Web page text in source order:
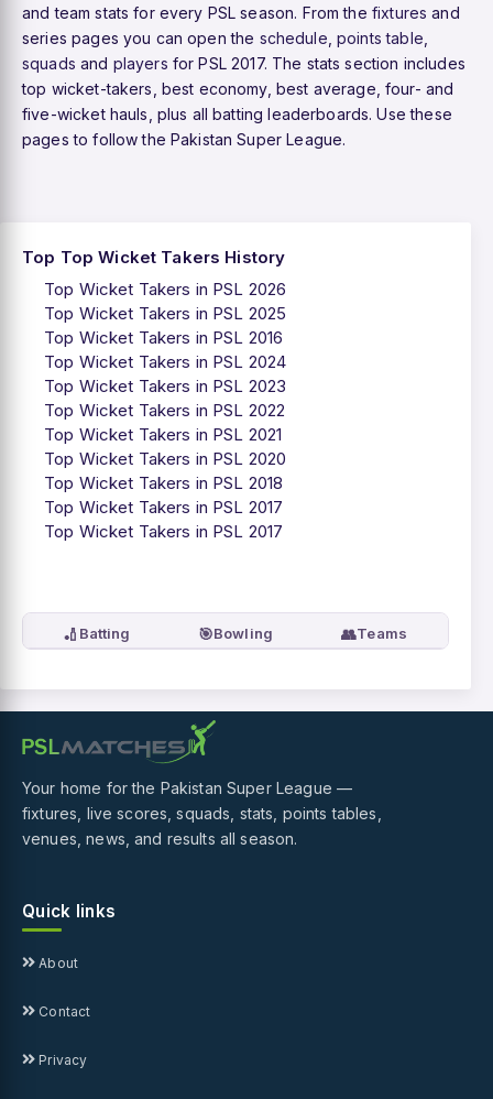
and team stats for every PSL season. From the fixtures and
series pages you can open the schedule ,points table
squads and players for PSL 2017. The stats section includes
top wicket-takers, best economy, best average, four- and
five-wicket hauls, plus all batting leaderboards. Use these
pages to follow the Pakistan Super League.
Top Top Wicket Takers History
Top Wicket Takers in PSL 2026
Top Wicket Takers in PSL 2025
Top Wicket Takers in PSL 2016
Top Wicket Takers in PSL 2024
Top Wicket Takers in PSL 2023
Top Wicket Takers in PSL 2022
Top Wicket Takers in PSL 2021
Top Wicket Takers in PSL 2020
Top Wicket Takers in PSL 2018
Top Wicket Takers in PSL 2017
Top Wicket Takers in PSL 2017
🏏 Batting 🎯Bowling 👥Teams
Your home for the Pakistan Super League —
fixtures, live scores, squads, stats, points tables,
venues, news, and results all season.
Quick links
About
Contact
Privacy